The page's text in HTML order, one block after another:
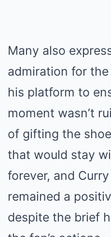
Many also
admiration for
his platform to
moment wasn’t
of gifting the
that would stay
forever, and
remained a
despite the brief